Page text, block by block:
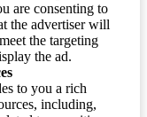
are consenting to
the advertiser will
the targeting
the ad.
to you a rich
including,